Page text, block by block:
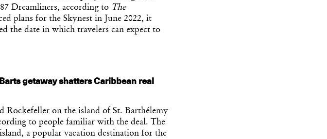
Dreamliners, according to The
plans for the Skynest in June 2022, it
the date in which travelers can expect to
getaway shatters Caribbean real
on the island of St. Barthélemy
to people familiar with the deal. The
a popular vacation destination for the